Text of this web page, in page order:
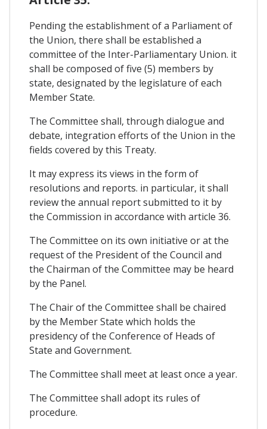
Pending the establishment of a Parliament of
the Union, there shall be established a
committee of the Inter-Parliamentary Union. it
shall be composed of five (5) members by
state, designated by the legislature of each
Member State.
The Committee shall, through dialogue and
debate, integration efforts of the Union in the
fields covered by this Treaty.
It may express its views in the form of
resolutions and reports. in particular, it shall
review the annual report submitted to it by
the Commission in accordance with article 36.
The Committee on its own initiative or at the
request of the President of the Council and
the Chairman of the Committee may be heard
by the Panel.
The Chair of the Committee shall be chaired
by the Member State which holds the
presidency of the Conference of Heads of
State and Government.
The Committee shall meet at least once a year.
The Committee shall adopt its rules of
procedure.